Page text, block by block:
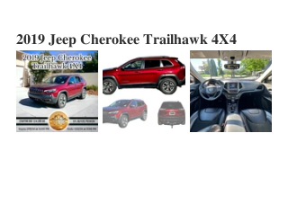
𝟐𝟎𝟏𝟗 𝐉𝐞𝐞𝐩 𝐂𝐡𝐞𝐫𝐨𝐤𝐞𝐞 𝐓𝐫𝐚𝐢𝐥𝐡𝐚𝐰𝐤 𝟒𝐗𝟒